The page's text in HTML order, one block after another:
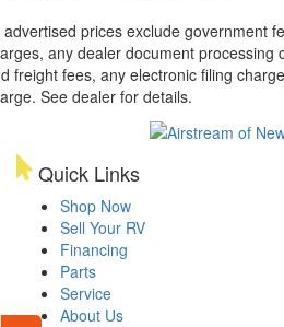
advertised prices exclude government
any dealer document processing
freight fees, any electronic filing
See dealer for details.
Quick Links
Shop Now
Sell Your RV
Financing
Parts
Service
About Us